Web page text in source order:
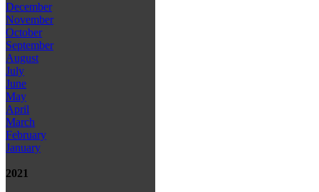
December
November
October
September
August
July
June
May
April
March
February
January
2021